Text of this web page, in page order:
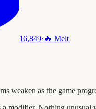
16,849· 🔥 Melt
weaken as the game